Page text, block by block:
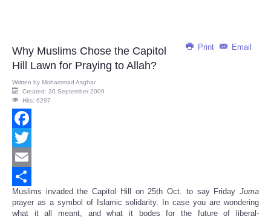
Print Email
Why Muslims Chose the Capitol
Hill Lawn for Praying to Allah?
Written by Mohammad Asghar
Created: 30 September 2009
Hits: 6297
Facebook
Twitter
Email
Share
Muslims invaded the Capitol Hill on 25th Oct. to say Friday Juma
prayer as a symbol of Islamic solidarity. In case you are wondering
what it all meant, and what it bodes for the future of liberal-